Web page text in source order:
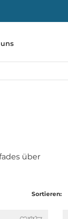
über
Sortieren: